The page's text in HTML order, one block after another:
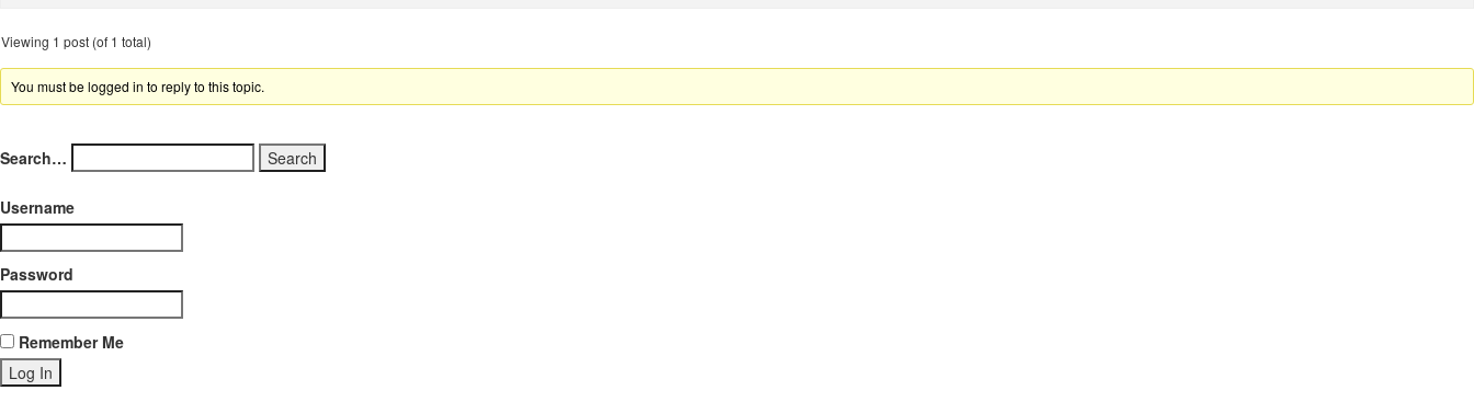
Viewing 1 post (of 1 total)
You must be logged in to reply to this topic.
Search…
Username
Password
Remember Me